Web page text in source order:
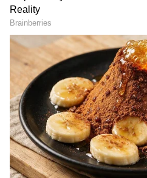
The facility will be valid
to the examination date
the examination. In this
(Transport) Brijesh
necessary orders to the
Uttarakhand Transport
According to the order,
available only to